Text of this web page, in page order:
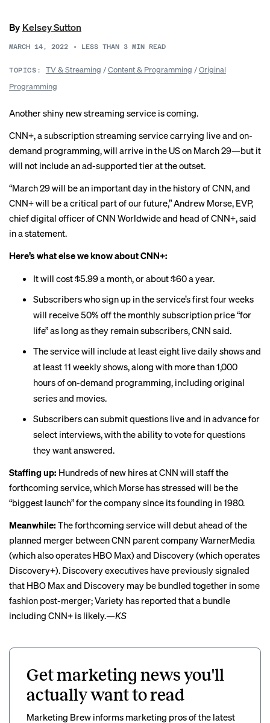
By Kelsey Sutton
MARCH 14, 2022 • LESS THAN 3 MIN READ
TOPICS: TV & Streaming /Content & Programming /Original
Programming
Another shiny new streaming service is coming.
CNN+, a subscription streaming service carrying live and on-
demand programming, will arrive in the US on March 29—but it
will not include an ad-supported tier at the outset.
“March 29 will be an important day in the history of CNN, and
CNN+ will be a critical part of our future,” Andrew Morse, EVP,
chief digital officer of CNN Worldwide and head of CNN+, said
in a statement.
Here’s what else we know about CNN+:
It will cost $5.99 a month, or about $60 a year.
Subscribers who sign up in the service’s first four weeks
will receive 50% off the monthly subscription price “for
life” as long as they remain subscribers, CNN said.
The service will include at least eight live daily shows and
at least 11 weekly shows, along with more than 1,000
hours of on-demand programming, including original
series and movies.
Subscribers can submit questions live and in advance for
select interviews, with the ability to vote for questions
they want answered.
Staffing up: Hundreds of new hires at CNN will staff the
forthcoming service, which Morse has stressed will be the
“biggest launch” for the company since its founding in 1980.
Meanwhile: The forthcoming service will debut ahead of the
planned merger between CNN parent company WarnerMedia
(which also operates HBO Max) and Discovery (which operates
Discovery+). Discovery executives have previously signaled
that HBO Max and Discovery may be bundled together in some
fashion post-merger; Variety has reported that a bundle
including CNN+ is likely.—KS
Get marketing news you'll
actually want to read
Marketing Brew informs marketing pros of the latest